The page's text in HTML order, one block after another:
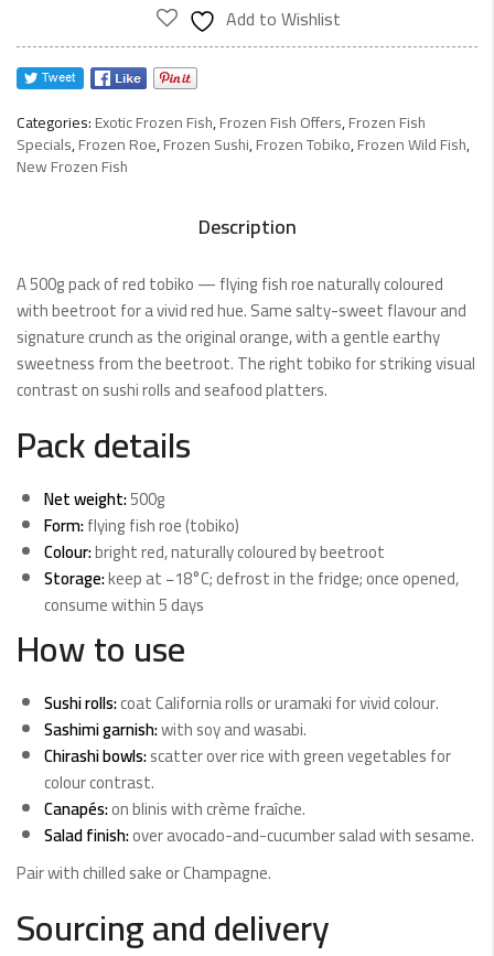
Add to Wishlist
Categories:Exotic Frozen Fish,Frozen Fish Offers,Frozen Fish
Specials,Frozen Roe,Frozen Sushi,Frozen Tobiko,Frozen Wild Fish,
New Frozen Fish
Description
A 500g pack of red tobiko — flying fish roe naturally coloured
with beetroot for a vivid red hue. Same salty-sweet flavour and
signature crunch as the original orange, with a gentle earthy
sweetness from the beetroot. The right tobiko for striking visual
contrast on sushi rolls and seafood platters.
Pack details
Net weight:500g
Form:flying fish roe (tobiko)
Colour:bright red, naturally coloured by beetroot
Storage:keep at −18°C; defrost in the fridge; once opened,
consume within 5 days
How to use
Sushi rolls:coat California rolls or uramaki for vivid colour.
Sashimi garnish:with soy and wasabi.
Chirashi bowls:scatter over rice with green vegetables for
colour contrast.
Canapés:on blinis with crème fraîche.
Salad finish:over avocado-and-cucumber salad with sesame.
Pair with chilled sake or Champagne.
Sourcing and delivery